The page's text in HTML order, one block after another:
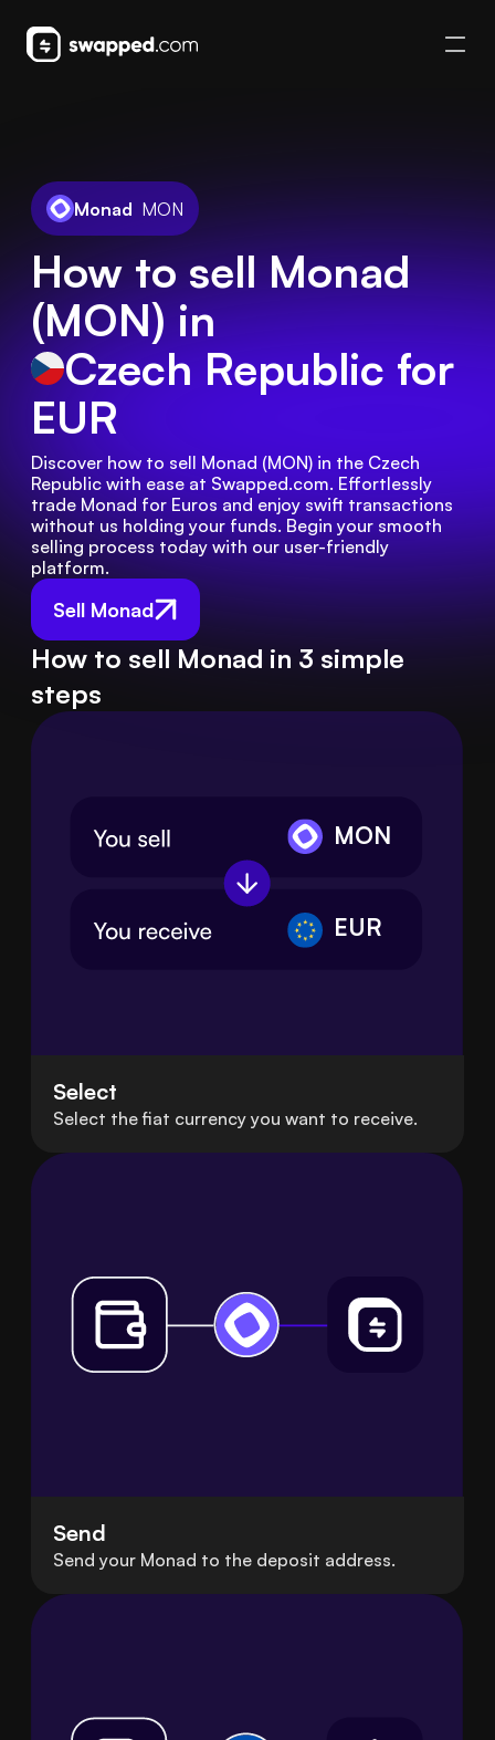
Monad MON
How to sell Monad
(MON) in
Czech Republic for
EUR
Sell Monad
Discover how to sell Monad (MON) in the Czech
Republic with ease at Swapped.com. Effortlessly
trade Monad for Euros and enjoy swift transactions
without us holding your funds. Begin your smooth
selling process today with our user-friendly
platform.
How to sell Monad in 3 simple
steps
MON
EUR
Select
Select the fiat currency you want to receive.
Send
Send your Monad to the deposit address.